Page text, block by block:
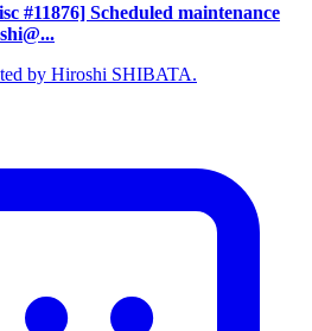
#11876] Scheduled maintenance
by Hiroshi SHIBATA.